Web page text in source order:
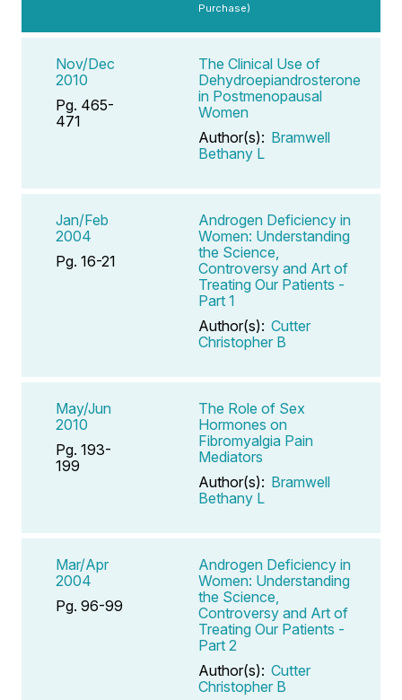
Purchase)
Nov/Dec
2010
Pg. 465-
471
The Clinical Use of
Dehydroepiandrosterone
in Postmenopausal
Women
Author(s): Bramwell
Bethany L
Jan/Feb
2004
Pg. 16-21
Androgen Deficiency in
Women: Understanding
the Science,
Controversy and Art of
Treating Our Patients -
Part 1
Author(s): Cutter
Christopher B
May/Jun
2010
Pg. 193-
199
The Role of Sex
Hormones on
Fibromyalgia Pain
Mediators
Author(s): Bramwell
Bethany L
Mar/Apr
2004
Pg. 96-99
Androgen Deficiency in
Women: Understanding
the Science,
Controversy and Art of
Treating Our Patients -
Part 2
Author(s): Cutter
Christopher B